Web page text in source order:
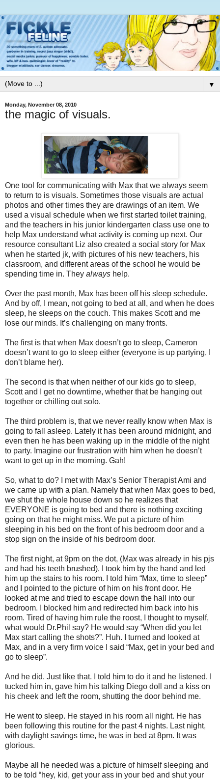
▼
Monday, November 08, 2010
the magic of visuals.
One tool for communicating with Max that we always seem
to return to is visuals. Sometimes those visuals are actual
photos and other times they are drawings of an item. We
used a visual schedule when we first started toilet training,
and the teachers in his junior kindergarten class use one to
help Max understand what activity is coming up next. Our
resource consultant Liz also created a social story for Max
when he started jk, with pictures of his new teachers, his
classroom, and different areas of the school he would be
spending time in. They always help.
Over the past month, Max has been off his sleep schedule.
And by off, I mean, not going to bed at all, and when he does
sleep, he sleeps on the couch. This makes Scott and me
lose our minds. It’s challenging on many fronts.
The first is that when Max doesn’t go to sleep, Cameron
doesn’t want to go to sleep either (everyone is up partying, I
don’t blame her).
The second is that when neither of our kids go to sleep,
Scott and I get no downtime, whether that be hanging out
together or chilling out solo.
The third problem is, that we never really know when Max is
going to fall asleep. Lately it has been around midnight, and
even then he has been waking up in the middle of the night
to party. Imagine our frustration with him when he doesn’t
want to get up in the morning. Gah!
So, what to do? I met with Max’s Senior Therapist Ami and
we came up with a plan. Namely that when Max goes to bed,
we shut the whole house down so he realizes that
EVERYONE is going to bed and there is nothing exciting
going on that he might miss. We put a picture of him
sleeping in his bed on the front of his bedroom door and a
stop sign on the inside of his bedroom door.
The first night, at 9pm on the dot, (Max was already in his pjs
and had his teeth brushed), I took him by the hand and led
him up the stairs to his room. I told him “Max, time to sleep”
and I pointed to the picture of him on his front door. He
looked at me and tried to escape down the hall into our
bedroom. I blocked him and redirected him back into his
room. Tired of having him rule the roost, I thought to myself,
what would Dr.Phil say? He would say “When did you let
Max start calling the shots?”. Huh. I turned and looked at
Max, and in a very firm voice I said “Max, get in your bed and
go to sleep”.
And he did. Just like that. I told him to do it and he listened. I
tucked him in, gave him his talking Diego doll and a kiss on
his cheek and left the room, shutting the door behind me.
He went to sleep. He stayed in his room all night. He has
been following this routine for the past 4 nights. Last night,
with daylight savings time, he was in bed at 8pm. It was
glorious.
Maybe all he needed was a picture of himself sleeping and
to be told “hey, kid, get your ass in your bed and shut your